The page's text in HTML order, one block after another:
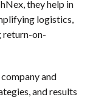
they help in
logistics,
return-on-
and
and results